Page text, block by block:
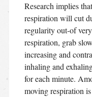
Research implies
respiration will cut
regularity out-of
respiration, grab
increasing and
inhaling and
for each minute.
moving respiration